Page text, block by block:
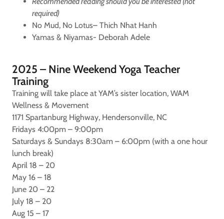
required)
No Mud, No Lotus– Thich Nhat Hanh
Yamas & Niyamas- Deborah Adele
2025 – Nine Weekend Yoga Teacher
Training
Training will take place at YAM’s sister location, WAM
Wellness & Movement
1171 Spartanburg Highway, Hendersonville, NC
Fridays 4:00pm – 9:00pm
Saturdays & Sundays 8:30am – 6:00pm (with a one hour
lunch break)
April 18 – 20
May 16 – 18
June 20 – 22
July 18 – 20
Aug 15 – 17